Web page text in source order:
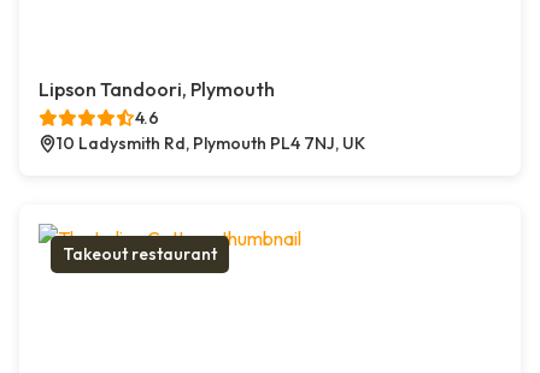
Lipson Tandoori, Plymouth
4.6
10 Ladysmith Rd, Plymouth PL4 7NJ, UK
Takeout restaurant